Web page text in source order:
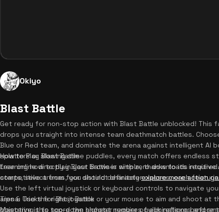
Okiyo
Blast Battle
Get ready for non-stop action with Blast Battle unblocked! This
drops you straight into intense team deathmatch battles.
Blue or Red team, and dominate the arena against intelligent AI
splatters or slowing slime puddles, every match offers endless
free online directly in your browser with zero downloads
competitive arenas, you should definitelyexplore more action
How to Play Blast Battle
Learning how to play Blast Battle is simple, thanks to its
starts, select from four distinct character classes, each
Use the left virtual joystick or keyboard controls to navigate
arena. Use the right joystick or your mouse to aim and shoot at
objective is to score the highest number of eliminations before
Tips & Tricks for Blast Battle
Mastering this top-down shooter requires quick reflexes and